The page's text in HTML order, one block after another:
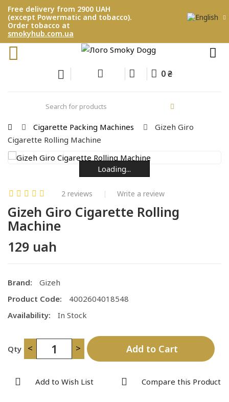
Free delivery from 2900 UAH
(except Powermatic and tobacco).
Order tobacco at
smokyhub.com.ua
0 ₴
Cigarette Packing Machines
Gizeh Giro
Cigarette Rolling Machine
Loading...
Loading...
Loading...
Loading...
Loading...
Loading...
2 reviews Write a review
Gizeh Giro Cigarette Rolling
Machine
129 uah
Brand:
Gizeh
Product Code:
4002604018548
Availability:
In Stock
Qty < > Add to Cart
Add to Wish List Compare this Product